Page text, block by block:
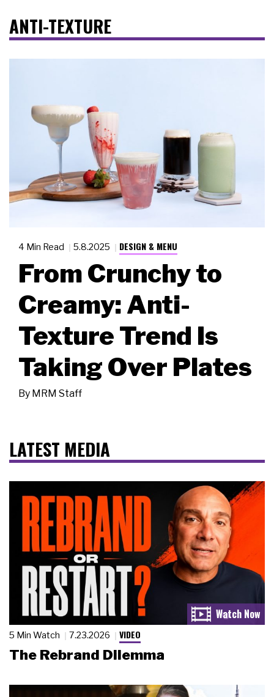
ANTI-TEXTURE
4 Min Read 5.8.2025 DESIGN & MENU
From Crunchy to
Creamy: Anti-
Texture Trend Is
Taking Over Plates
By MRM Staff
LATEST MEDIA
5 Min Watch 7.23.2026 VIDEO
The Rebrand Dilemma